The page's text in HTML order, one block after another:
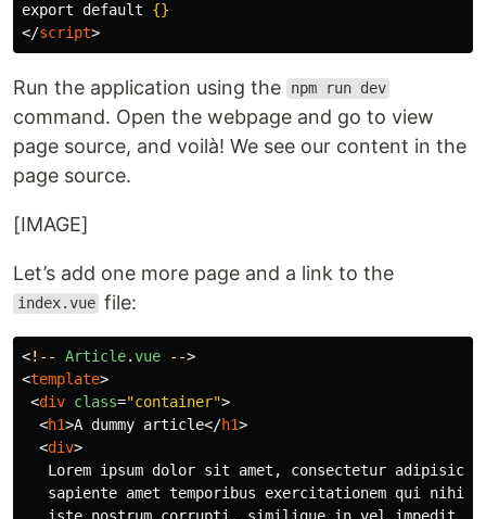
export default {}
</script>
Run the application using the npm run dev
command. Open the webpage and go to view
page source, and voilà! We see our content in the
page source.
[IMAGE]
Let’s add one more page and a link to the
index.vue file:
<!-- Article.vue -->
<template>
<div class="container">
<h1>A dummy article</h1>
<div>
Lorem ipsum dolor sit amet, consectetur
sapiente amet temporibus exercitationem qui nihil
iste nostrum corrupti, similique in vel impedit